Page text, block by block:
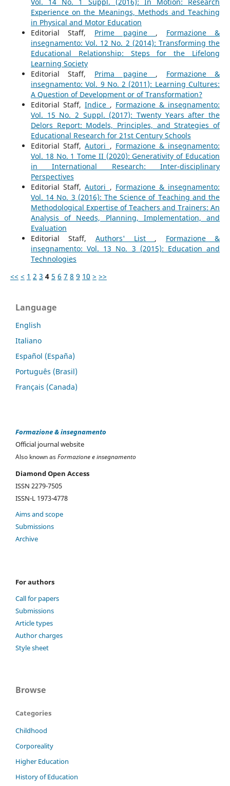
Experience on the Meanings, Methods and Teaching
in Physical and Motor Education
Editorial Staff, Prime pagine , Formazione &
insegnamento: Vol. 12 No. 2 (2014): Transforming the
Educational Relationship: Steps for the Lifelong
Learning Society
Editorial Staff, Prima pagine , Formazione &
insegnamento: Vol. 9 No. 2 (2011): Learning Cultures:
A Question of Development or of Transformation?
Editorial Staff, Indice , Formazione & insegnamento:
Vol. 15 No. 2 Suppl. (2017): Twenty Years after the
Delors Report: Models, Principles, and Strategies of
Educational Research for 21st Century Schools
Editorial Staff,Autori , Formazione & insegnamento:
Vol. 18 No. 1 Tome II (2020): Generativity of Education
in International Research: Inter-disciplinary
Perspectives
Editorial Staff,Autori , Formazione & insegnamento:
Vol. 14 No. 3 (2016): The Science of Teaching and the
Methodological Expertise of Teachers and Trainers: An
Analysis of Needs, Planning, Implementation, and
Evaluation
Editorial Staff, Authors' List , Formazione &
insegnamento: Vol. 13 No. 3 (2015): Education and
Technologies
<< < 1 2 3 4 5 6 7 8 9 10 > >>
Language
English
Italiano
Español (España)
Português (Brasil)
Français (Canada)
Formazione & insegnamento
Official journal website
Also known asFormazione e insegnamento
Diamond Open Access
ISSN 2279-7505
ISSN-L 1973-4778
Aims and scope
Submissions
Archive
For authors
Call for papers
Submissions
Article types
Author charges
Style sheet
Browse
Categories
Childhood
Corporeality
Higher Education
History of Education